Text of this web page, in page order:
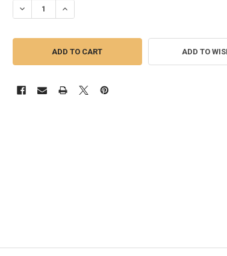
DECREASE QUANTITY OF ISX15/X15 CUMMINS
INCREASE QUANTITY OF ISX15/X15
ADD TO